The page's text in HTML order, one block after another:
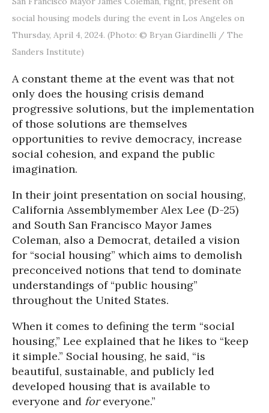
social housing models during the event in Los Angeles on
Thursday, April 4, 2024. (Photo: © Bryan Giardinelli / The
Sanders Institute)
A constant theme at the event was that not
only does the housing crisis demand
progressive solutions, but the implementation
of those solutions are themselves
opportunities to revive democracy, increase
social cohesion, and expand the public
imagination.
In their joint presentation on social housing,
California Assemblymember Alex Lee (D-25)
and South San Francisco Mayor James
Coleman, also a Democrat, detailed a vision
for “social housing” which aims to demolish
preconceived notions that tend to dominate
understandings of “public housing”
throughout the United States.
When it comes to defining the term “social
housing,” Lee explained that he likes to “keep
it simple.” Social housing, he said, “is
beautiful, sustainable, and publicly led
developed housing that is available to
everyone and foreveryone.”